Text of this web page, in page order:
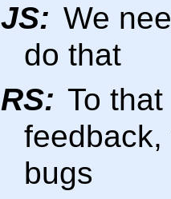
JS: We
do that
RS: To
bugs